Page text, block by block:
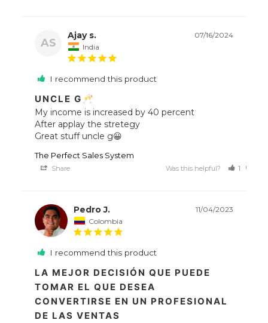
AS
07/16/2024
Ajay s.
India
I recommend this product
UNCLE G🥂
My income is increased by 40 percent
After applay the stretegy
Great stuff uncle g😀
The Perfect Sales System
Share Was this helpful? 1
11/04/2023
Pedro J.
Colombia
I recommend this product
LA MEJOR DECISIÓN QUE PUEDE
TOMAR EL QUE DESEA
CONVERTIRSE EN UN PROFESIONAL
DE LAS VENTAS